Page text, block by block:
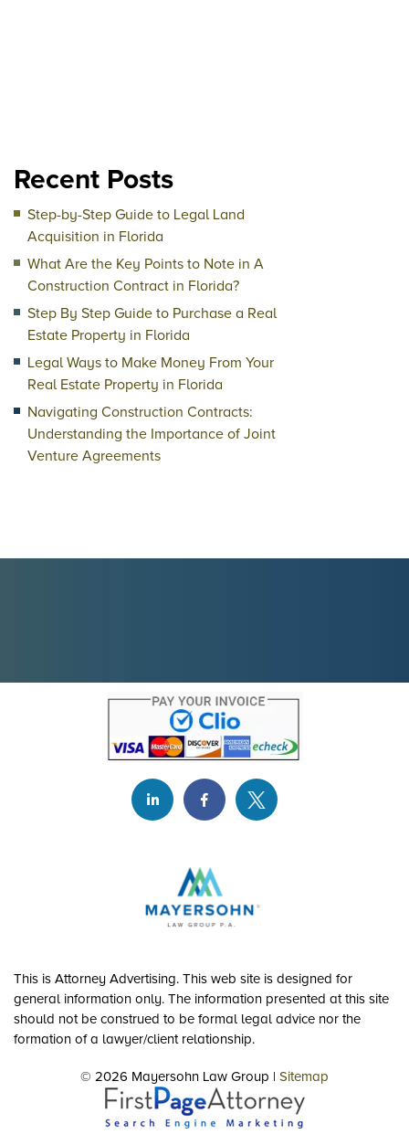
Recent Posts
Step-by-Step Guide to Legal Land
Acquisition in Florida
What Are the Key Points to Note in A
Construction Contract in Florida?
Step By Step Guide to Purchase a Real
Estate Property in Florida
Legal Ways to Make Money From Your
Real Estate Property in Florida
Navigating Construction Contracts:
Understanding the Importance of Joint
Venture Agreements
This is Attorney Advertising. This web site is designed for
general information only. The information presented at this site
should not be construed to be formal legal advice nor the
formation of a lawyer/client relationship.
© 2026 Mayersohn Law Group | Sitemap